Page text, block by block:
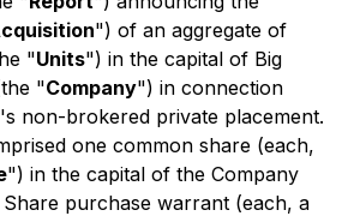
") of an aggregate of
"Units") in the capital of Big
"Company") in connection
non-brokered private placement.
one common share (each,
") in the capital of the Company
purchase warrant (each, a